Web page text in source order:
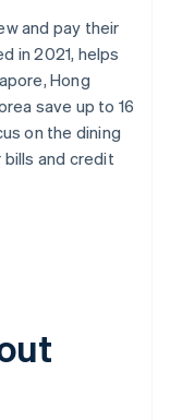
and pay their
in 2021, helps
Hong
save up to 16
on the dining
and credit